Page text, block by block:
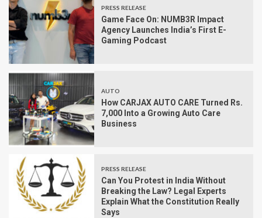
PRESS RELEASE
Game Face On: NUMB3R Impact
Agency Launches India’s First E-
Gaming Podcast
AUTO
How CARJAX AUTO CARE Turned Rs.
7,000 Into a Growing Auto Care
Business
PRESS RELEASE
Can You Protest in India Without
Breaking the Law? Legal Experts
Explain What the Constitution Really
Says